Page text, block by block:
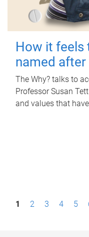
How it feels
named after
The Why? talks to
Professor Susan
and values that
P1 2 3 4 5